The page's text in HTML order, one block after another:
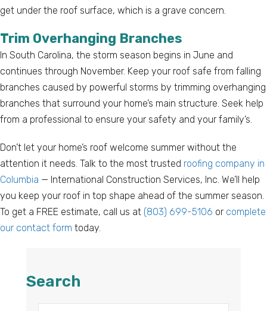
get under the roof surface, which is a grave concern.
Trim Overhanging Branches
In South Carolina, the storm season begins in June and
continues through November. Keep your roof safe from falling
branches caused by powerful storms by trimming overhanging
branches that surround your home’s main structure. Seek help
from a professional to ensure your safety and your family’s.
Don’t let your home’s roof welcome summer without the
attention it needs. Talk to the most trusted roofing company in
Columbia — International Construction Services, Inc. We’ll help
you keep your roof in top shape ahead of the summer season.
To get a FREE estimate, call us at (803) 699-5106 or complete
our contact form today.
Search